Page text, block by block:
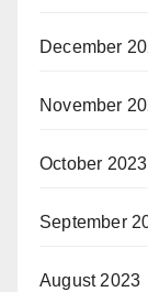
December
November
October 2023
September
August 2023